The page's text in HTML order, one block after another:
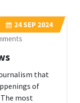
24SEP 2024
that
of
most